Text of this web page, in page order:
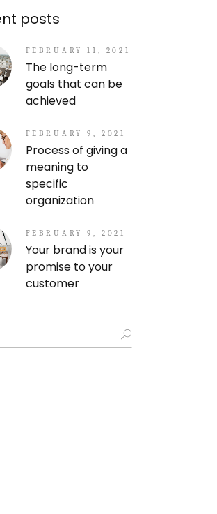
posts
FEBRUARY 11, 2021
The long-term
goals that can be
achieved
FEBRUARY 9, 2021
Process of giving a
meaning to
specific
organization
FEBRUARY 9, 2021
Your brand is your
promise to your
customer